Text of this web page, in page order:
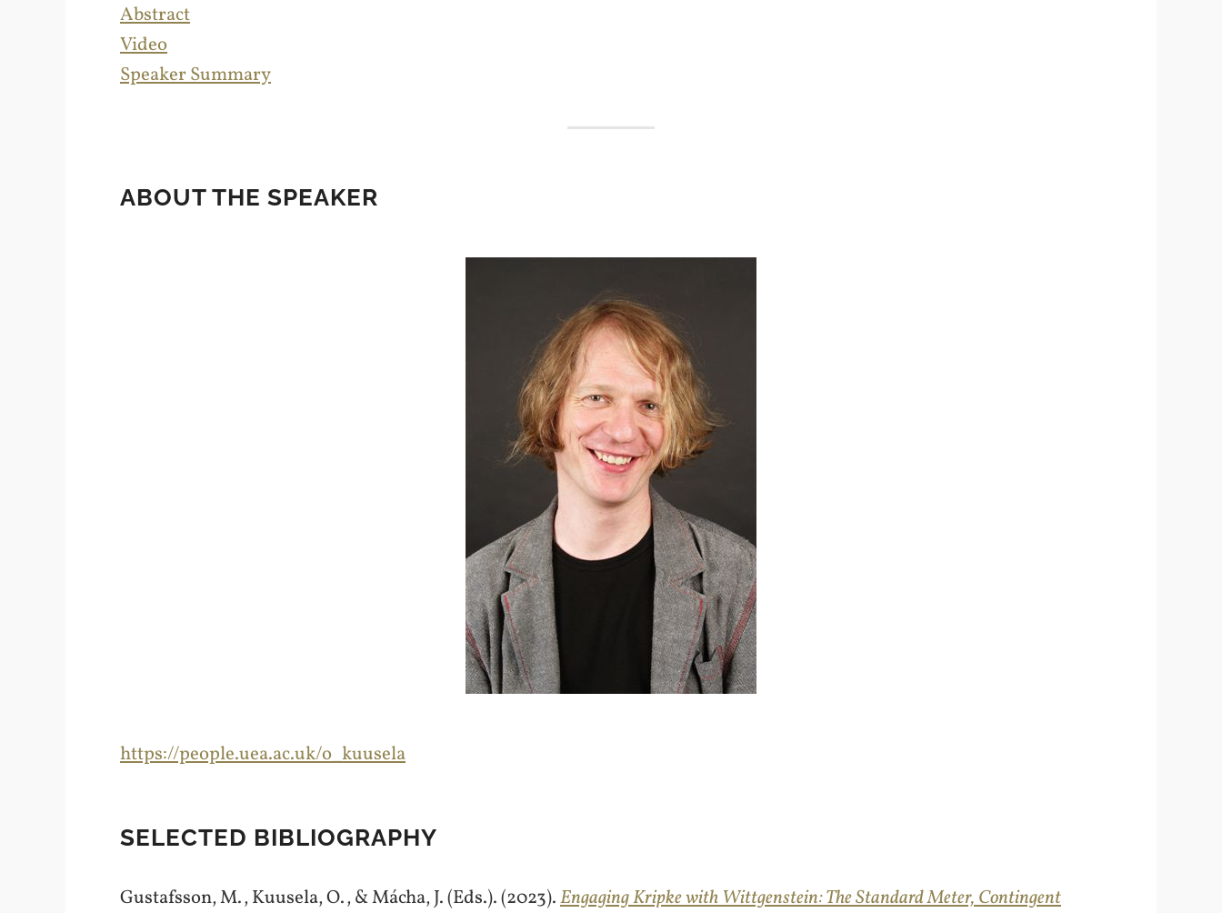
Abstract
Video
Speaker Summary
ABOUT THE SPEAKER
https://people.uea.ac.uk/o_kuusela
SELECTED BIBLIOGRAPHY
Gustafsson, M., Kuusela, O., & Mácha, J. (Eds.). (2023).Engaging Kripke with Wittgenstein: The Standard Meter, Contingent